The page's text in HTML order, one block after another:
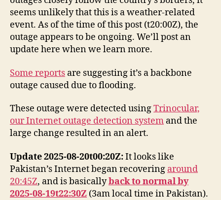
seems unlikely that this is a weather-related
event. As of the time of this post (t20:00Z), the
outage appears to be ongoing. We’ll post an
update here when we learn more.
Some reports are suggesting it’s a backbone
outage caused due to flooding.
These outage were detected usingTrinocular,
our Internet outage detection system and the
large change resulted in an alert.
Update 2025-08-20t00:20Z:It looks like
Pakistan’s Internet began recovering around
20:45Z, and is basicallyback to normal by
2025-08-19t22:30Z (3am local time in Pakistan).